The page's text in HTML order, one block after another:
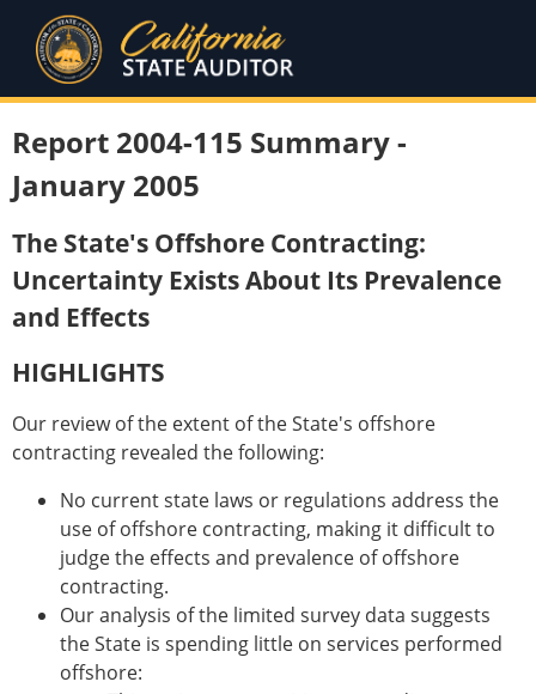
Report 2004-115 Summary -
January 2005
The State's Offshore Contracting:
Uncertainty Exists About Its Prevalence
and Effects
HIGHLIGHTS
Our review of the extent of the State's offshore
contracting revealed the following:
No current state laws or regulations address the
use of offshore contracting, making it difficult to
judge the effects and prevalence of offshore
contracting.
Our analysis of the limited survey data suggests
the State is spending little on services performed
offshore: